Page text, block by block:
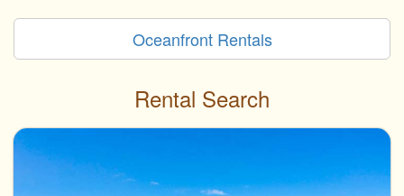
Oceanfront Rentals
Rental Search